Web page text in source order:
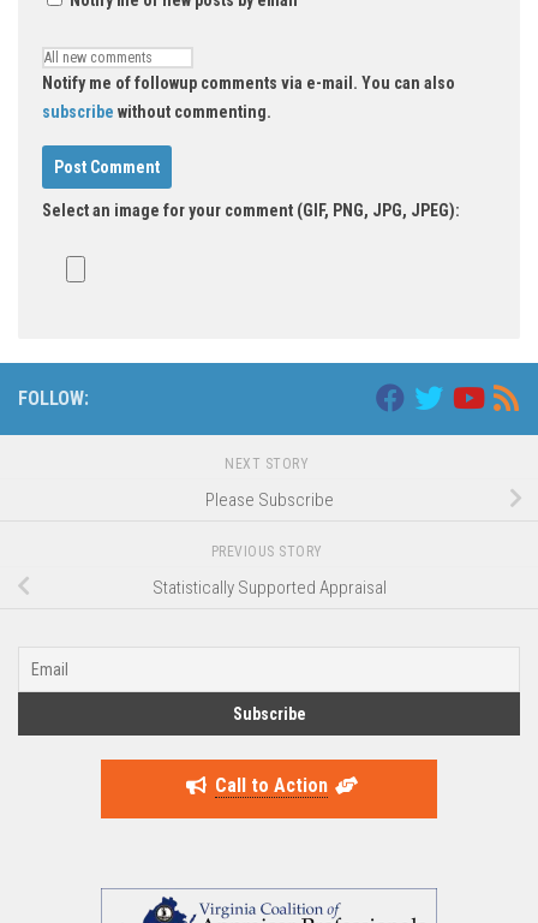
Notify me of followup comments via e-mail. You can also
subscribe without commenting.
Select an image for your comment (GIF, PNG, JPG, JPEG):
FOLLOW:
NEXT STORY
Please Subscribe
PREVIOUS STORY
Statistically Supported Appraisal
Call to Action